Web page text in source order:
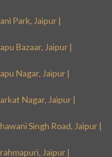
Park, Jaipur |
Bazaar, Jaipur |
Nagar, Jaipur |
Nagar, Jaipur |
Singh Road, Jaipur |
Jaipur |